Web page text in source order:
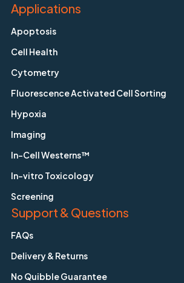
Applications
Apoptosis
Cell Health
Cytometry
Fluorescence Activated Cell Sorting
Hypoxia
Imaging
In-Cell Westerns™
In-vitro Toxicology
Screening
Support & Questions
FAQs
Delivery & Returns
No Quibble Guarantee